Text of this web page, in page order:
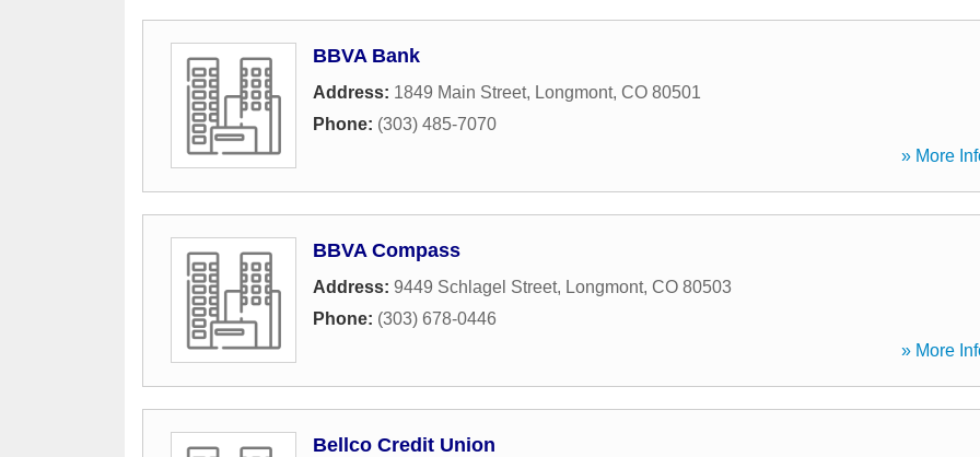
BBVA Bank
Address: 1849 Main Street, Longmont, CO 80501
Phone: (303) 485-7070
» More
BBVA Compass
Address: 9449 Schlagel Street, Longmont, CO 80503
Phone: (303) 678-0446
» More
Bellco Credit Union